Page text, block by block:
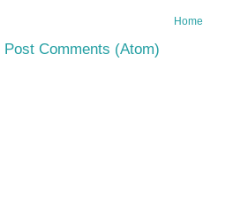
Home
Post Comments (Atom)